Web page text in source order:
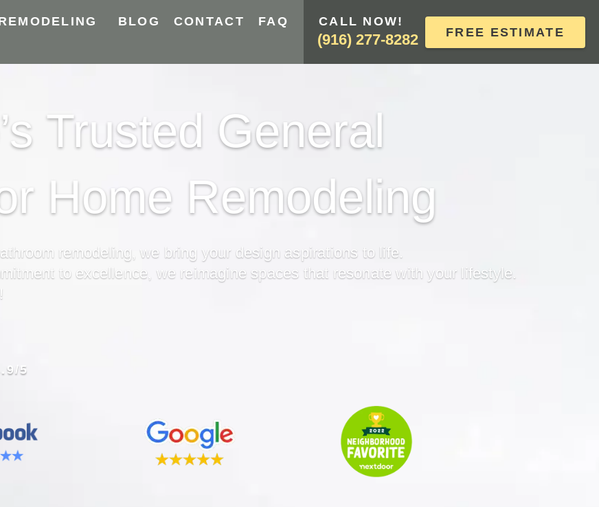
BLOG CONTACT FAQ CALL NOW!
(916) 277-8282 FREE ESTIMATE
Trusted General
Home Remodeling
remodeling, we bring your design aspirations to life.
to excellence, we reimagine spaces that resonate with your lifestyle.
5